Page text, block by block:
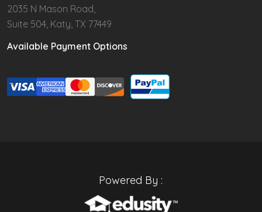
2035 N Mason Road,
Suite 504, Katy, TX 77449
Available Payment Options
Powered By :